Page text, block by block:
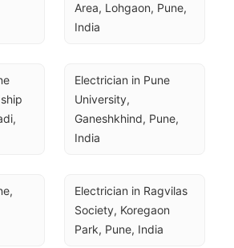
Area, Lohgaon, Pune,
India
Electrician in Pune
University,
Ganeshkhind, Pune,
India
Electrician in Ragvilas
Society, Koregaon
Park, Pune, India